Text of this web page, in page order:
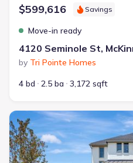
$599,616 Savings
Move-in ready
4120 Seminole St,
by Tri Pointe Homes
4 bd
2.5 ba 3,172 sqft
New construction Single-Family